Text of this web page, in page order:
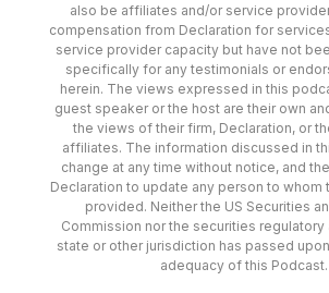
also be affiliates and/or service
compensation from Declaration for
service provider capacity but have not
specifically for any testimonials or
herein. The views expressed in this
guest speaker or the host are their own
the views of their firm, Declaration, or
affiliates. The information discussed in
change at any time without notice, and
Declaration to update any person to whom
provided. Neither the US Securities
Commission nor the securities regulatory
state or other jurisdiction has passed
adequacy of this Podcast.